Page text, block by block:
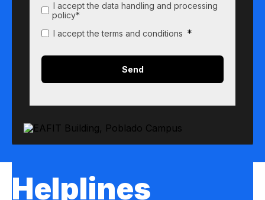
I accept the data handling and processing
policy*
I accept the terms and conditions *
Helplines